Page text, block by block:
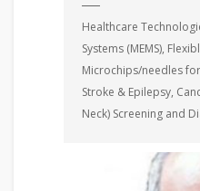
Healthcare
Systems (MEMS),
Microchips/needles
Stroke & Epilepsy,
Neck) Screening and